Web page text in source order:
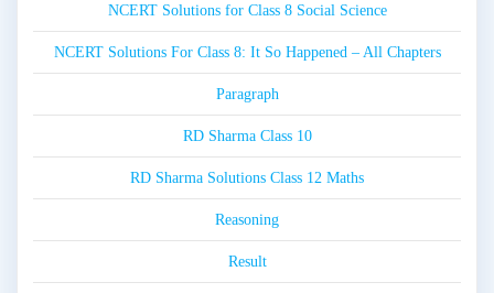
NCERT Solutions for Class 8 Social Science
NCERT Solutions For Class 8: It So Happened – All Chapters
Paragraph
RD Sharma Class 10
RD Sharma Solutions Class 12 Maths
Reasoning
Result